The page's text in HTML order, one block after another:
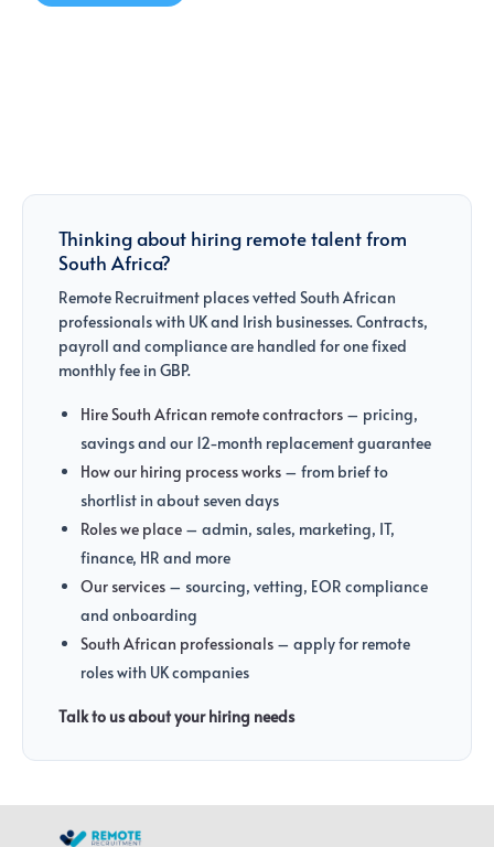
Thinking about hiring remote talent from
South Africa?
Remote Recruitment places vetted South African
professionals with UK and Irish businesses. Contracts,
payroll and compliance are handled for one fixed
monthly fee in GBP.
Hire South African remote contractors – pricing,
savings and our 12-month replacement guarantee
How our hiring process works – from brief to
shortlist in about seven days
Roles we place – admin, sales, marketing, IT,
finance, HR and more
Our services – sourcing, vetting, EOR compliance
and onboarding
South African professionals – apply for remote
roles with UK companies
Talk to us about your hiring needs